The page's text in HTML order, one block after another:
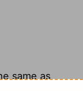
same as